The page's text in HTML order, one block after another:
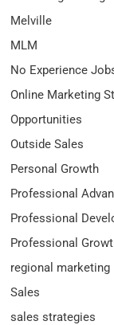
Melville
MLM
No Experience
Online Marketing
Opportunities
Outside Sales
Personal Growth
Professional
Professional
Professional
regional marketing
Sales
sales strategies